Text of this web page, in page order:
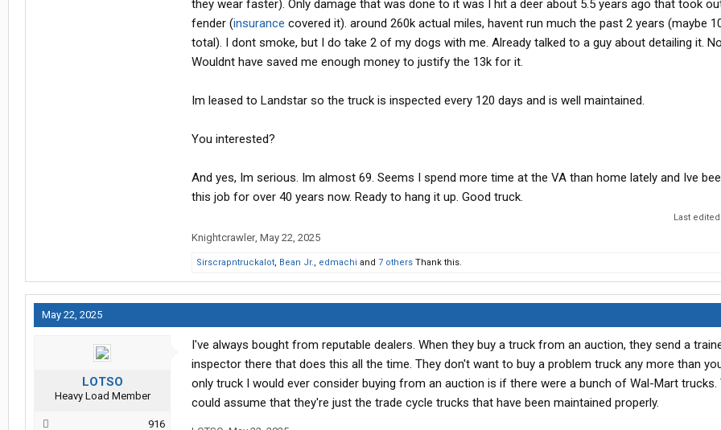
Ed
they wear faster). Only damage that was done to it was I hit a deer about 5.5 years ago that took
fender (insurance covered it). around 260k actual miles, havent run much the past 2 years (maybe
total). I dont smoke, but I do take 2 of my dogs with me. Already talked to a guy about detailing it.
Wouldnt have saved me enough money to justify the 13k for it.
Im leased to Landstar so the truck is inspected every 120 days and is well maintained.
You interested?
And yes, Im serious. Im almost 69. Seems I spend more time at the VA than home lately and Ive
this job for over 40 years now. Ready to hang it up. Good truck.
Last
Knightcrawler, May 22, 2025
Sirscrapntruckalot, Bean Jr., edmachi and 7 others Thank this.
May 22, 2025
LOTSO
Heavy Load Member
916
I've always bought from reputable dealers. When they buy a truck from an auction, they send a
inspector there that does this all the time. They don't want to buy a problem truck any more than
only truck I would ever consider buying from an auction is if there were a bunch of Wal-Mart trucks.
could assume that they're just the trade cycle trucks that have been maintained properly.